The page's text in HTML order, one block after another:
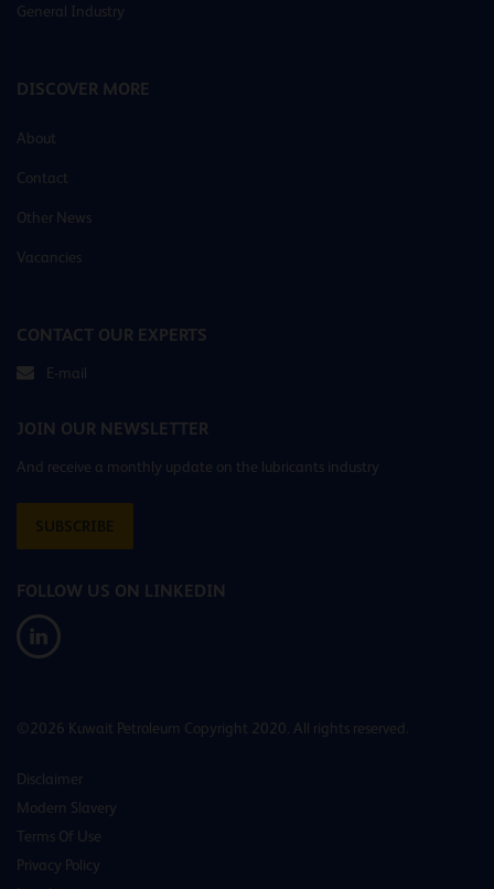
General Industry
DISCOVER MORE
About
Contact
Other News
Vacancies
CONTACT OUR EXPERTS
E-mail
JOIN OUR NEWSLETTER
And receive a monthly update on the lubricants industry
SUBSCRIBE
FOLLOW US ON LINKEDIN
©2026 Kuwait Petroleum Copyright 2020. All rights reserved.
Disclaimer
Modern Slavery
Terms Of Use
Privacy Policy